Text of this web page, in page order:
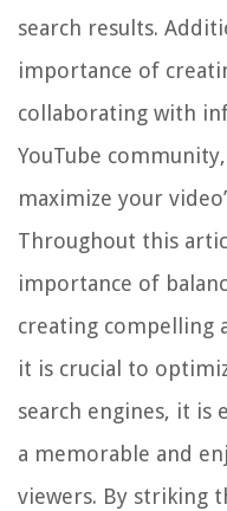
search results.
importance of
collaborating with
YouTube
maximize your
Throughout this
importance of
creating compelling
it is crucial to
search engines, it
a memorable and
viewers. By striking